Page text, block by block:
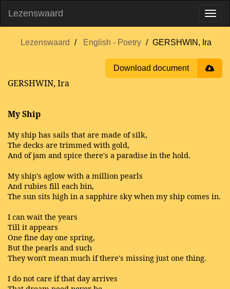
Lezenswaard
Lezenswaard English - Poetry GERSHWIN, Ira
Download document
GERSHWIN, Ira
My Ship
My ship has sails that are made of silk,
The decks are trimmed with gold,
And of jam and spice there's a paradise in the hold.
My ship's aglow with a million pearls
And rubies fill each bin,
The sun sits high in a sapphire sky when my ship comes in.
I can wait the years
Till it appears
One fine day one spring,
But the pearls and such
They won't mean much if there's missing just one thing.
I do not care if that day arrives